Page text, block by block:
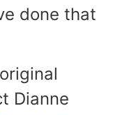
done that
Dianne